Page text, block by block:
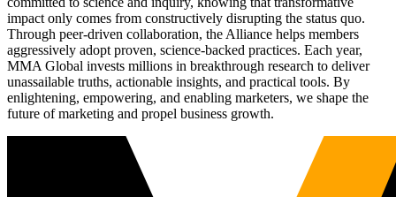
impact only comes from constructively disrupting the status quo.
Through peer-driven collaboration, the Alliance helps members
aggressively adopt proven, science-backed practices. Each year,
MMA Global invests millions in breakthrough research to deliver
unassailable truths, actionable insights, and practical tools. By
enlightening, empowering, and enabling marketers, we shape the
future of marketing and propel business growth.